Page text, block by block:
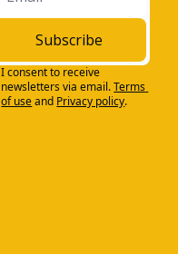
Subscribe
I consent to receive
newsletters via email.Terms
of useand Privacy policy.